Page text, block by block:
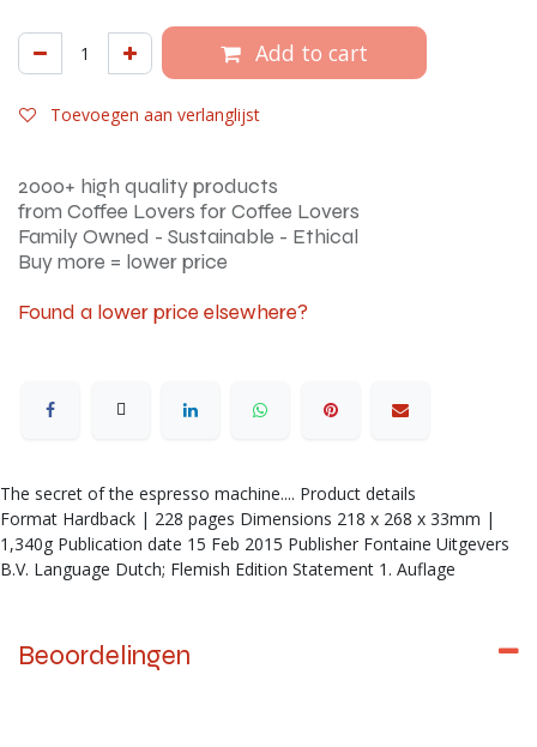
Add to cart
Toevoegen aan verlanglijst
2000+ high quality products
from Coffee Lovers for Coffee Lovers
Family Owned - Sustainable - Ethical
Buy more = lower price
Found a lower price elsewhere?
The secret of the espresso machine.... Product details
Format Hardback | 228 pages Dimensions 218 x 268 x 33mm |
1,340g Publication date 15 Feb 2015 Publisher Fontaine Uitgevers
B.V. Language Dutch; Flemish Edition Statement 1. Auflage
Beoordelingen